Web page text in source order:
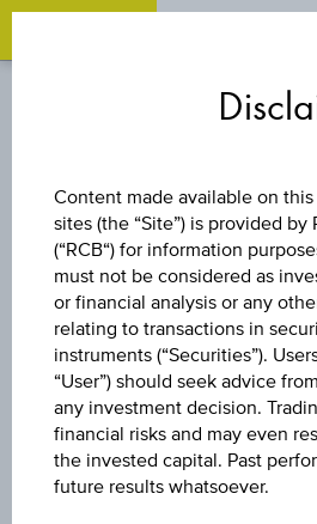
4,6
3
Content made available on
sites (the “Site”) is provided
(“RCB“) for information
must not be considered as
or financial analysis or any
relating to transactions in
instruments (“Securities”).
“User”) should seek advice
any investment decision.
financial risks and may even
the invested capital. Past
future results whatsoever.